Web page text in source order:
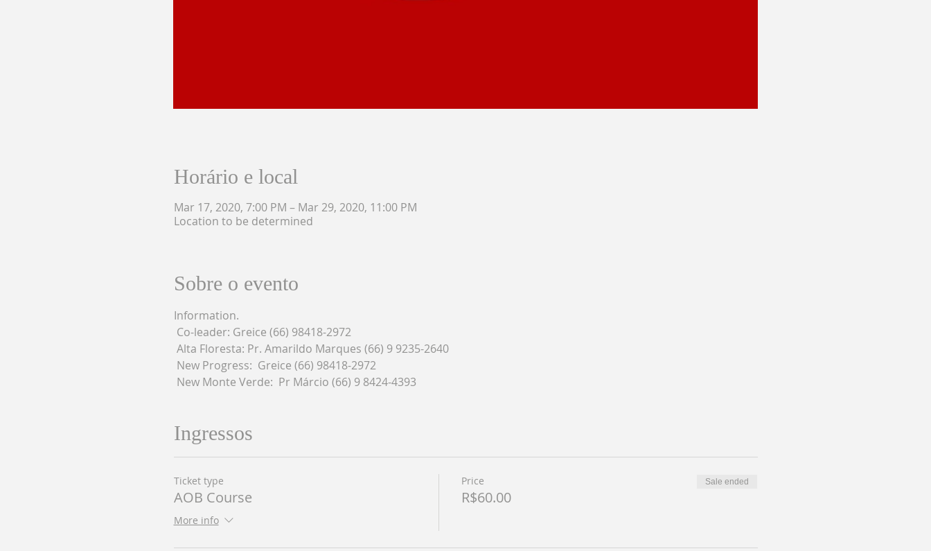
Horário e local
Mar 17, 2020, 7:00 PM – Mar 29, 2020, 11:00 PM
Location to be determined
Sobre o evento
Information.
Co-leader: Greice (66) 98418-2972
Alta Floresta: Pr. Amarildo Marques (66) 9 9235-2640
New Progress:  Greice (66) 98418-2972
New Monte Verde:  Pr Márcio (66) 9 8424-4393
Ingressos
Ticket type
AOB Course
More info
Price
R$60.00
Sale ended